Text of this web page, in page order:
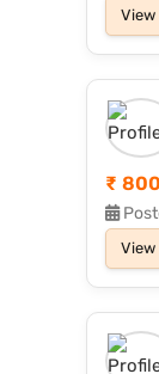
View
₹
View